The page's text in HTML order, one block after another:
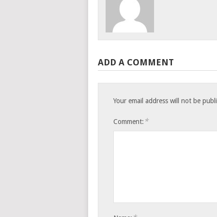
ADD A COMMENT
Your email address will not be
Comment: *